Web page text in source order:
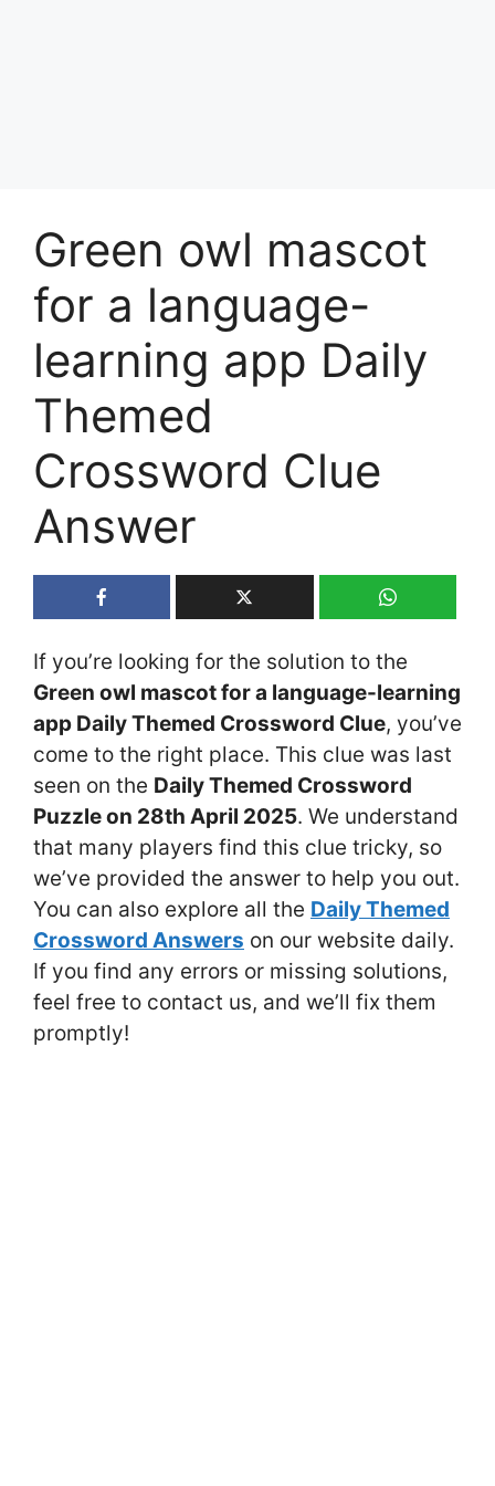
Green owl mascot
for a language-
learning app Daily
Themed
Crossword Clue
Answer
If you’re looking for the solution to the
Green owl mascot for a language-learning
app Daily Themed Crossword Clue, you’ve
come to the right place. This clue was last
seen on the Daily Themed Crossword
Puzzle on 28th April 2025. We understand
that many players find this clue tricky, so
we’ve provided the answer to help you out.
You can also explore all the Daily Themed
Crossword Answers on our website daily.
If you find any errors or missing solutions,
feel free to contact us, and we’ll fix them
promptly!